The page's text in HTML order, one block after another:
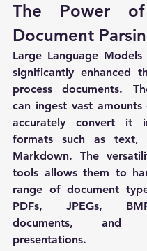
The Power
Document
Large Language Models
significantly enhanced
process documents.
can ingest vast
accurately convert it
formats such as text,
Markdown. The
tools allows them to
range of document
PDFs, JPEGs,
documents, and
presentations.